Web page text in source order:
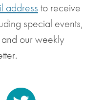
address to receive
special events,
our weekly